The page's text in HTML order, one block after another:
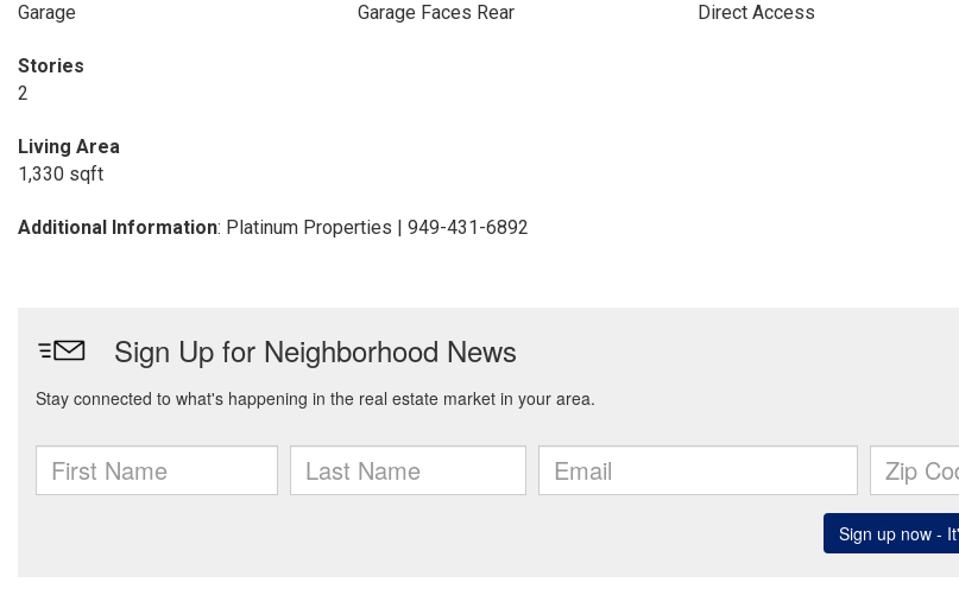
Garage
Garage Faces Rear Direct Access
Stories
2
Living Area
1,330 sqft
Additional Information: Platinum Properties | 949-431-6892